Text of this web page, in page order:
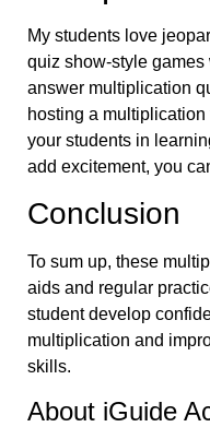
My students love
quiz show-style games
answer multiplication
hosting a
your students in
add excitement, you
Conclusion
To sum up, these
aids and regular
student develop
multiplication and
skills.
About iGuide